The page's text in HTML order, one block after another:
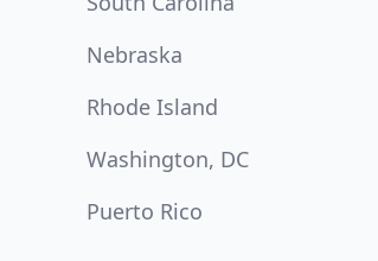
Nebraska
Rhode Island
Washington, DC
Puerto Rico